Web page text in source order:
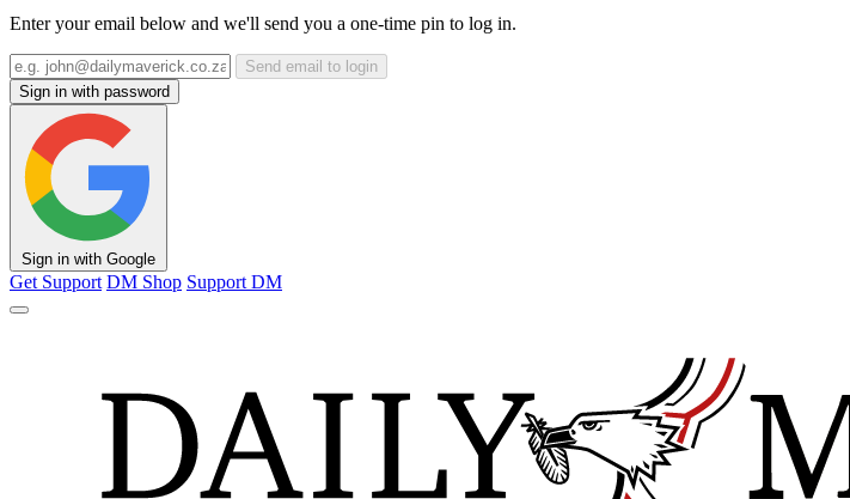
Enter your email below and we'll send you a one-time pin to log in.
Send email to login
Sign in with password
Sign in with Google
Get Support DM Shop Support DM